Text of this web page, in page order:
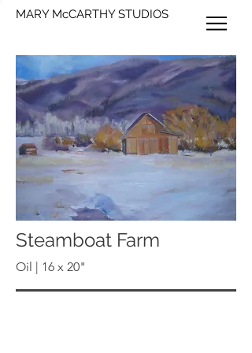
MARY McCARTHY STUDIOS
Steamboat Farm
Oil | 16 x 20"